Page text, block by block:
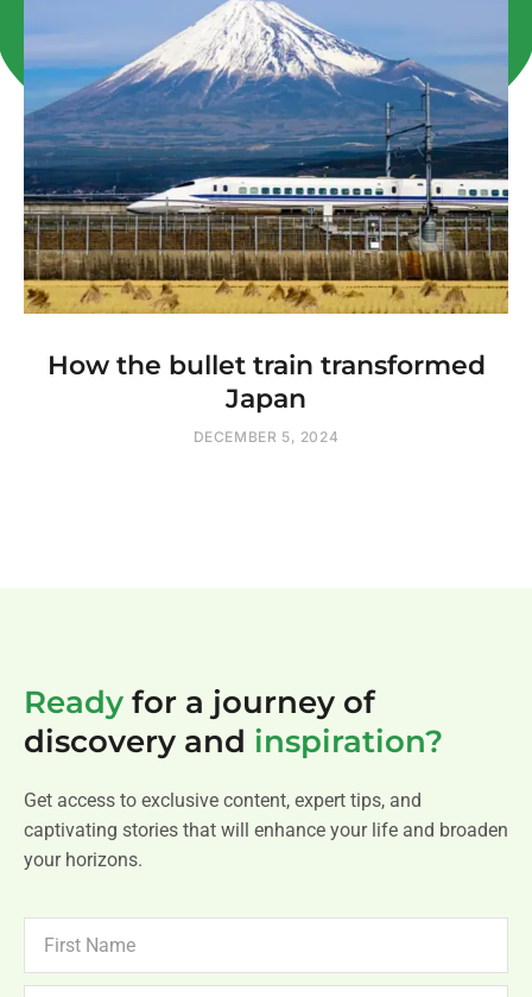
How the bullet train transformed
Japan
DECEMBER 5, 2024
Ready for a journey of
discovery and inspiration?
Get access to exclusive content, expert tips, and
captivating stories that will enhance your life and broaden
your horizons.
NAME